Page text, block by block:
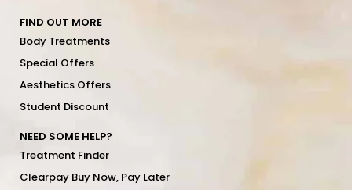
FIND OUT MORE
Body Treatments
Special Offers
Aesthetics Offers
Student Discount
NEED SOME HELP?
Treatment Finder
Clearpay Buy Now, Pay Later